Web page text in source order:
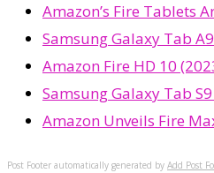
Amazon’s Fire Tablets
Samsung Galaxy Tab
Amazon Fire HD 10
Samsung Galaxy Tab
Amazon Unveils Fire
Post Footer automatically generated by Add Post